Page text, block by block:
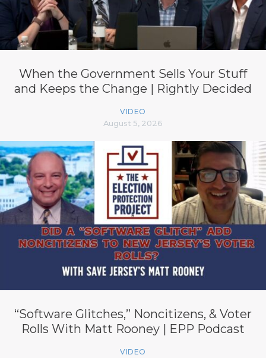
When the Government Sells Your Stuff
and Keeps the Change | Rightly Decided
VIDEO
August 5, 2026
“Software Glitches,” Noncitizens, & Voter
Rolls With Matt Rooney | EPP Podcast
VIDEO